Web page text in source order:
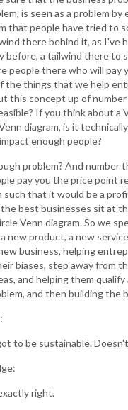
is seen as a problem by
that people have tried to
there behind it, as I've
before, a tailwind there to
people there who will pay
the things that we help
this concept up of number
If you think about a
diagram, is it
enough people?
problem? And number
pay you the price point
such that it would be a
the best businesses sit at
Venn diagram. So we
new product, a new
business, helping
biases, step away from
and helping them
and then building the
to be sustainable.
right.